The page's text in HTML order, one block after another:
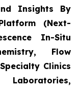
Insights By
(Next-
In-Situ
Flow
Clinics